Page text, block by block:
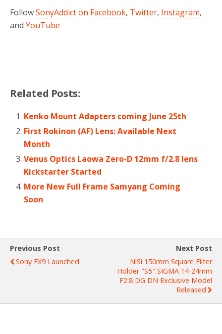
FollowSonyAddict on Facebook, Twitter, Instagram,
and YouTube
Related Posts:
Kenko Mount Adapters coming June 25th
First Rokinon (AF) Lens: Available Next
Month
Venus Optics Laowa Zero-D 12mm f/2.8 lens
Kickstarter Started
More New Full Frame Samyang Coming
Soon
Previous Post
Sony FX9 Launched
Next Post
NiSi 150mm Square Filter
Holder "S5" SIGMA 14-24mm
F2.8 DG DN Exclusive Model
Released